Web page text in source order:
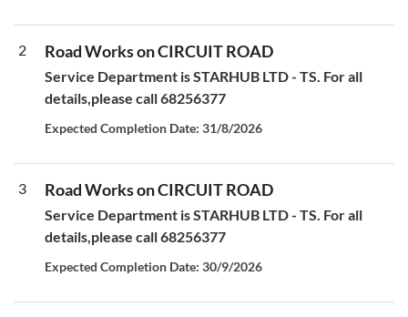
2 Road Works on CIRCUIT ROAD
Service Department is STARHUB LTD - TS. For all
details,please call 68256377
Expected Completion Date: 31/8/2026
3 Road Works on CIRCUIT ROAD
Service Department is STARHUB LTD - TS. For all
details,please call 68256377
Expected Completion Date: 30/9/2026